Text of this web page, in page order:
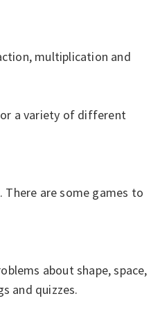
multiplication and
a variety of different
are some games to
about shape, space,
and quizzes.